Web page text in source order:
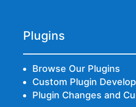
Plugins
Browse Our Plugins
Custom Plugin
Plugin Changes and